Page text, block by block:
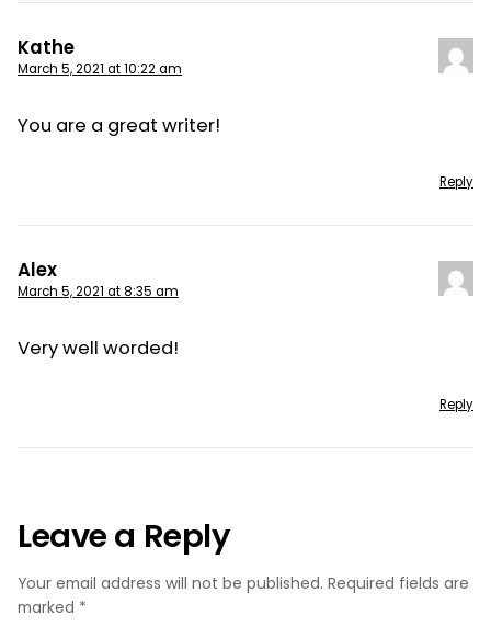
Kathe
March 5, 2021 at 10:22 am
You are a great writer!
Reply
Alex
March 5, 2021 at 8:35 am
Very well worded!
Reply
Leave a Reply
Your email address will not be published. Required fields are
marked *